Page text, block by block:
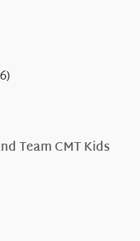
Team CMT Kids